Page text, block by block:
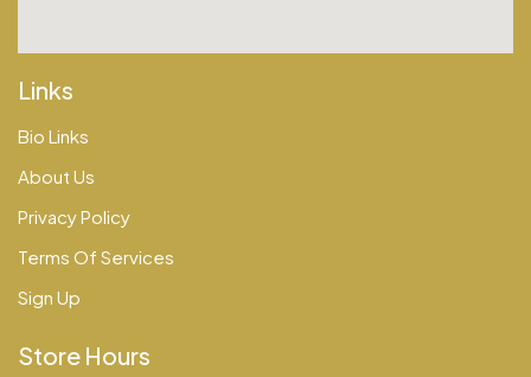
Links
Bio Links
About Us
Privacy Policy
Terms Of Services
Sign Up
Store Hours